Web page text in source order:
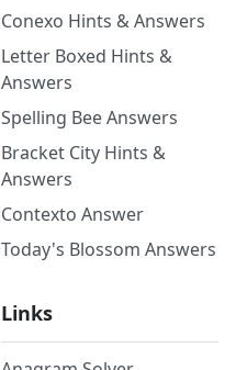
Conexo Hints & Answers
Letter Boxed Hints &
Answers
Spelling Bee Answers
Bracket City Hints &
Answers
Contexto Answer
Today's Blossom Answers
Links